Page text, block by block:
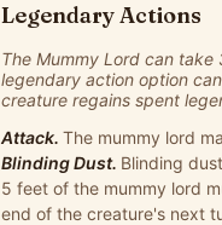
Legendary Actions
The Mummy Lord can
legendary action option
creature regains spent
Attack. The mummy lord
Blinding Dust. Blinding
5 feet of the mummy lord
end of the creature's next